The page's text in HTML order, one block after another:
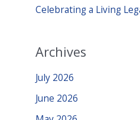
Celebrating a Living
Archives
July 2026
June 2026